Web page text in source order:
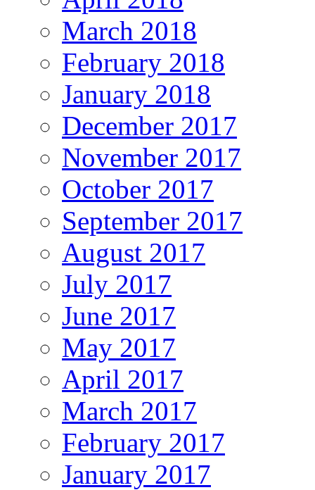
March 2018
February 2018
January 2018
December 2017
November 2017
October 2017
September 2017
August 2017
July 2017
June 2017
May 2017
April 2017
March 2017
February 2017
January 2017